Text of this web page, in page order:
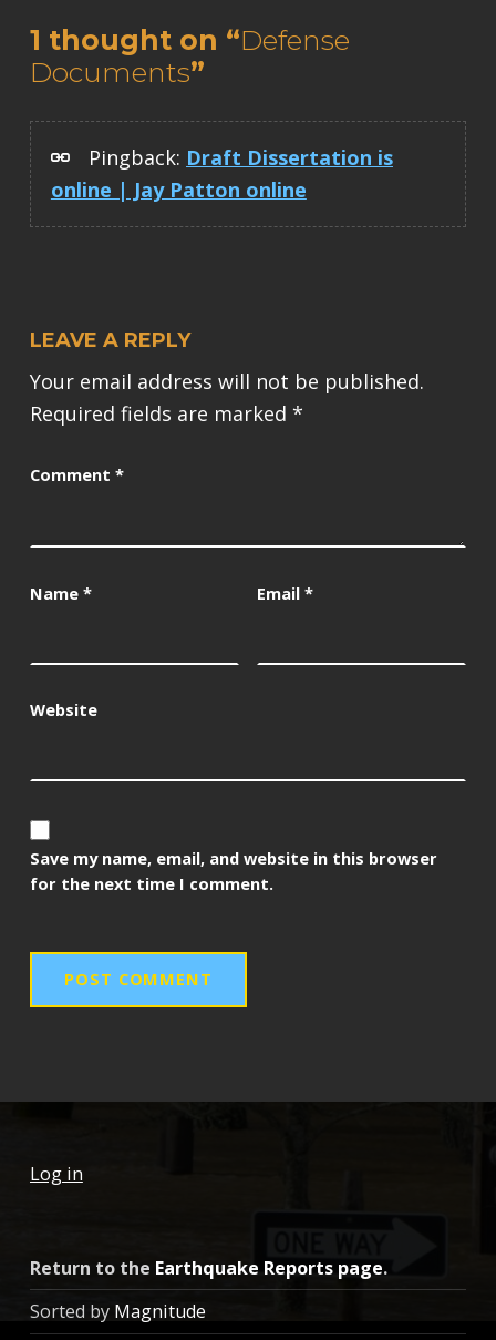
1 thought on “Defense
Documents”
Pingback: Draft Dissertation is
online | Jay Patton online
LEAVE A REPLY
Your email address will not be published.
Required fields are marked *
Comment *
Name * Email *
Website
Save my name, email, and website in this browser
for the next time I comment.
Log in
Return to the Earthquake Reports page.
Sorted by Magnitude